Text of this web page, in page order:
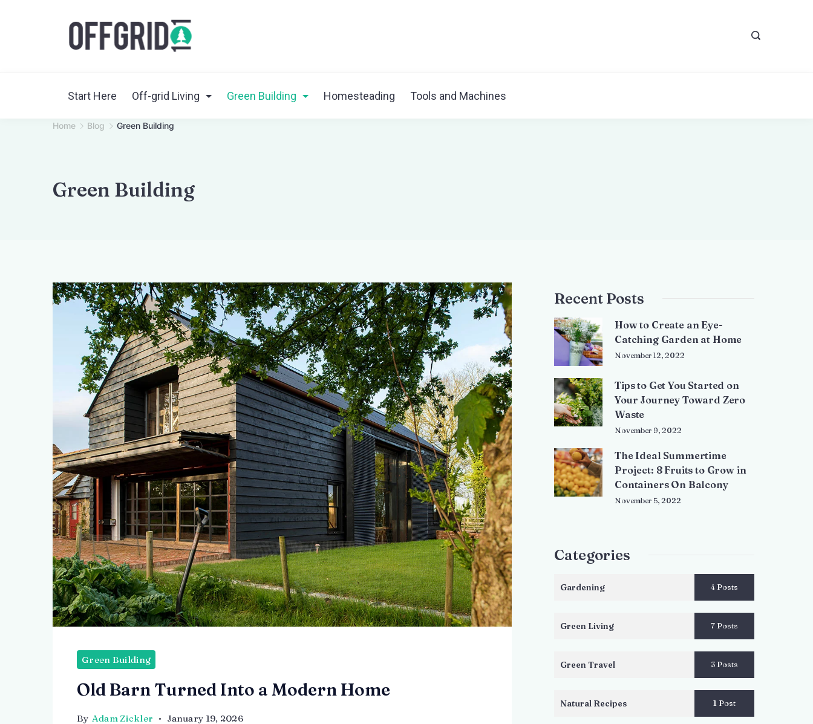
Start Here Off-grid Living Green Building Homesteading Tools and Machines
Home Blog Green Building
Green Building
Green Building
Old Barn Turned Into a Modern Home
By Adam Zickler January 19, 2026
Recent Posts
How to Create an Eye-
Catching Garden at Home
November 12, 2022
Tips to Get You Started on
Your Journey Toward Zero
Waste
November 9, 2022
The Ideal Summertime
Project: 8 Fruits to Grow in
Containers On Balcony
November 5, 2022
Categories
Gardening 4 Posts
Green Living 7 Posts
Green Travel 3 Posts
Natural Recipes 1 Post